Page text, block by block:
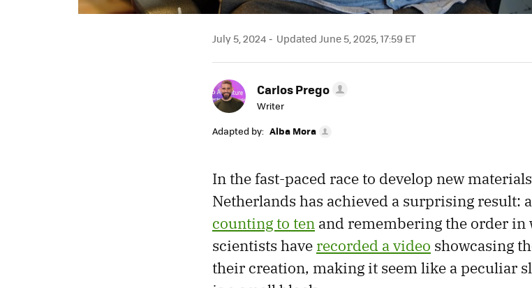
July 5, 2024 Updated June 5, 2025, 17:59 ET
Carlos Prego
Writer
Adapted by: Alba Mora
In the fast-paced race to develop new
Netherlands has achieved a surprising result:
counting to ten and remembering the order in
scientists have recorded a video showcasing
their creation, making it seem like a peculiar